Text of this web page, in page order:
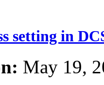
setting in
May 19,